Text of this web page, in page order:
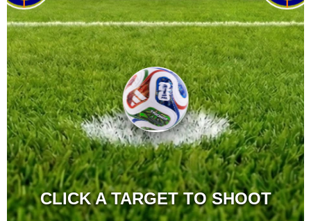
CLICK A TARGET TO SHOOT